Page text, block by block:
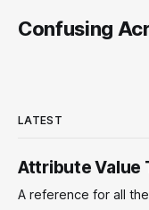
Confusing
LATEST
Attribute Value
A reference for all